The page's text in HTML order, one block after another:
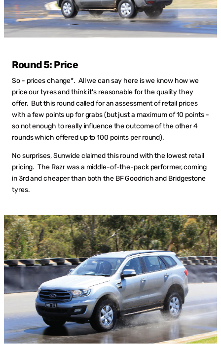
Round 5: Price
So - prices change*. All we can say here is we know how we
price our tyres and think it's reasonable for the quality they
offer. But this round called for an assessment of retail prices
with a few points up for grabs (but just a maximum of 10 points -
so not enough to really influence the outcome of the other 4
rounds which offered up to 100 points per round).
No surprises, Sunwide claimed this round with the lowest retail
pricing. The Razr was a middle-of-the-pack performer, coming
in 3rd and cheaper than both the BF Goodrich and Bridgestone
tyres.